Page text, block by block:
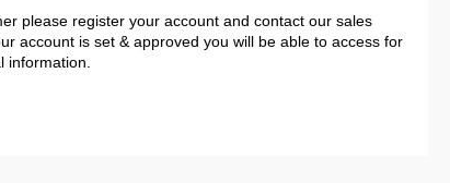
please register your account and contact our sales
account is set & approved you will be able to access for
information.